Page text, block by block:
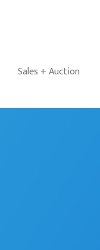
Sales + Auction